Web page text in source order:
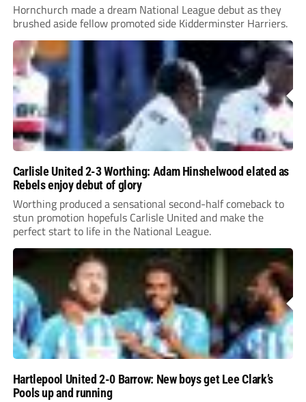
Hornchurch made a dream National League debut as they
brushed aside fellow promoted side Kidderminster Harriers.
Carlisle United 2-3 Worthing: Adam Hinshelwood elated as
Rebels enjoy debut of glory
Worthing produced a sensational second-half comeback to
stun promotion hopefuls Carlisle United and make the
perfect start to life in the National League.
Hartlepool United 2-0 Barrow: New boys get Lee Clark’s
Pools up and running